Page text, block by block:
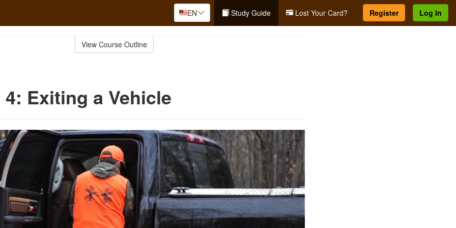
EN Study Guide Lost Your Card? Register Log In
View Course Outline
Exiting a Vehicle